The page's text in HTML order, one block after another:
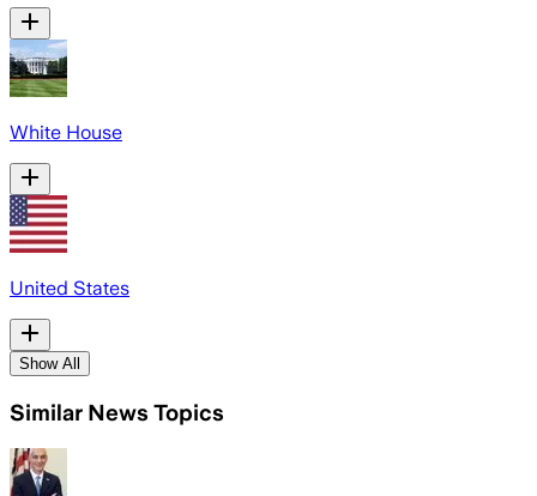
White House
United States
Show All
Similar News Topics